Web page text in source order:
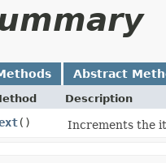
Abstract
Description
() Increments the